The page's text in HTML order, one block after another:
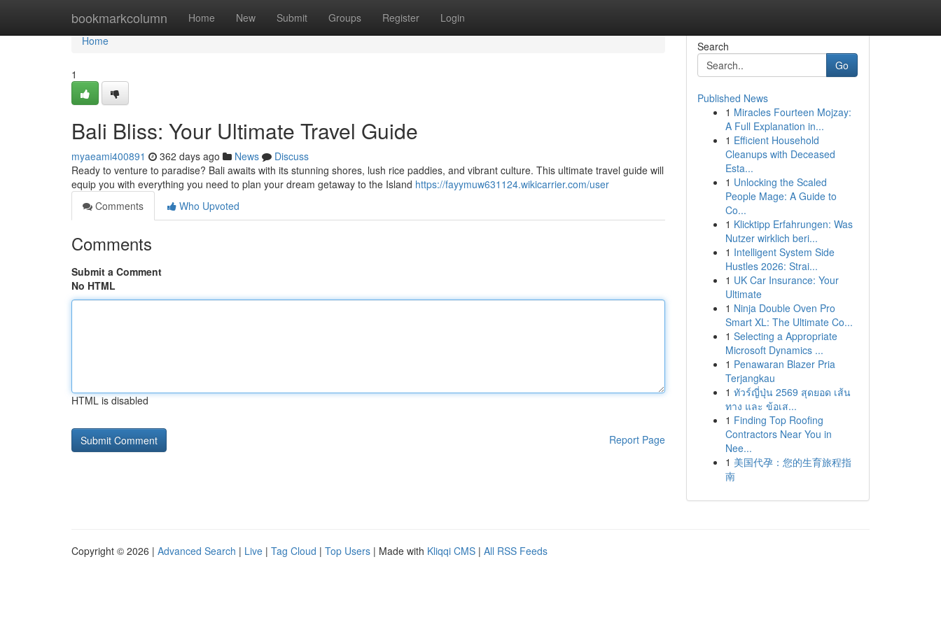
bookmarkcolumn Home New Submit Groups Register Login
Home
Home
1
Bali Bliss: Your Ultimate Travel Guide
myaeami400891 362 days ago News
Discuss
Ready to venture to paradise? Bali awaits with its stunning shores, lush rice paddies, and vibrant culture. This ultimate travel guide will
equip you with everything you need to plan your dream getaway to the Island https://fayymuw631124.wikicarrier.com/user
Comments
Who Upvoted
Comments
Submit a Comment
No HTML
HTML is disabled
Report Page
Search
Go
Published News
1 Miracles Fourteen Mojzay:
A Full Explanation in...
1 Efficient Household
Cleanups with Deceased
Esta...
1 Unlocking the Scaled
People Mage: A Guide to
Co...
1 Klicktipp Erfahrungen: Was
Nutzer wirklich beri...
1 Intelligent System Side
Hustles 2026: Strai...
1 UK Car Insurance: Your
Ultimate
1 Ninja Double Oven Pro
Smart XL: The Ultimate Co...
1 Selecting a Appropriate
Microsoft Dynamics ...
1 Penawaran Blazer Pria
Terjangkau
1 ทัวร์ญี่ปุ่น 2569 สุดยอด เส้น
ทาง และ ข้อเส...
1 Finding Top Roofing
Contractors Near You in
Nee...
1 美国代孕：您的生育旅程指
南
Copyright © 2026 | Advanced Search | Live | Tag Cloud | Top Users | Made with Kliqqi CMS | All RSS Feeds